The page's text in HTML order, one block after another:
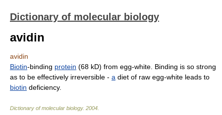
Dictionary of molecular biology
avidin
avidin
Biotin-binding protein (68 kD) from egg-white. Binding is so strong
as to be effectively irreversible - a diet of raw egg-white leads to
biotin deficiency.
Dictionary of molecular biology. 2004